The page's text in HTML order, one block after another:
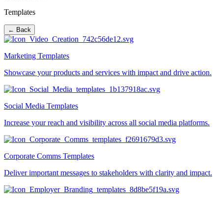
Templates
← Back
Marketing Templates
Showcase your products and services with impact and drive action.
Social Media Templates
Increase your reach and visibility across all social media platforms.
Corporate Comms Templates
Deliver important messages to stakeholders with clarity and impact.